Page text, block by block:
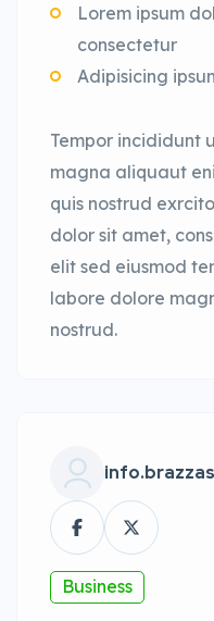
Lorem ipsum
consectetur
Adipisicing
Tempor incididunt
magna aliquaut
quis nostrud
dolor sit amet,
elit sed eiusmod
labore dolore
nostrud.
Business